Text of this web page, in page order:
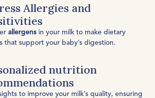
Allergies and
allergensin your milk to make dietary
that support your baby’s digestion.
nutrition
to improve your milk’s quality, ensuring